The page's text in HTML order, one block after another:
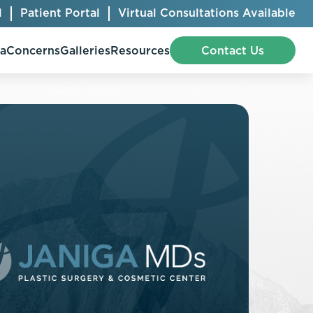
Patient Portal Virtual Consultations Available
Chin Augmentation
Ear Shaping
Juvéderm®
Kybella
ConcernsGalleriesResources Contact Us